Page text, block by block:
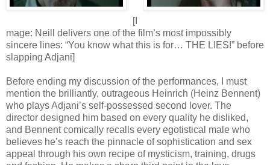
[I
mage: Neill delivers one of the film’s most impossibly
sincere lines: “You know what this is for… THE LIES!” before
slapping Adjani]
Before ending my discussion of the performances, I must
mention the brilliantly, outrageous Heinrich (Heinz Bennent)
who plays Adjani’s self-possessed second lover. The
director designed him based on every quality he disliked,
and Bennent comically recalls every egotistical male who
believes he’s reach the pinnacle of sophistication and sex
appeal through his own recipe of mysticism, training, drugs